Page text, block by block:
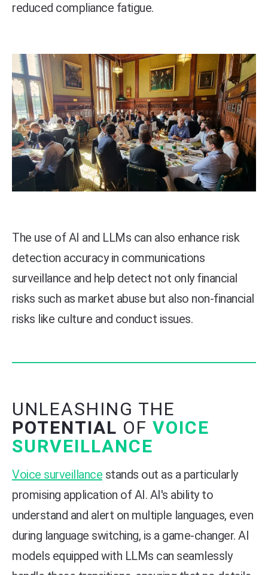
reduced compliance fatigue.
The use of AI and LLMs can also enhance risk
detection accuracy in communications
surveillance and help detect not only financial
risks such as market abuse but also non-financial
risks like culture and conduct issues.
UNLEASHING THE
POTENTIAL OF VOICE
SURVEILLANCE
Voice surveillance stands out as a particularly
promising application of AI. AI's ability to
understand and alert on multiple languages, even
during language switching, is a game-changer. AI
models equipped with LLMs can seamlessly